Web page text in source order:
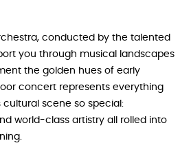
conducted by the talented
you through musical landscapes
the golden hues of early
concert represents everything
cultural scene so special:
world-class artistry all rolled into